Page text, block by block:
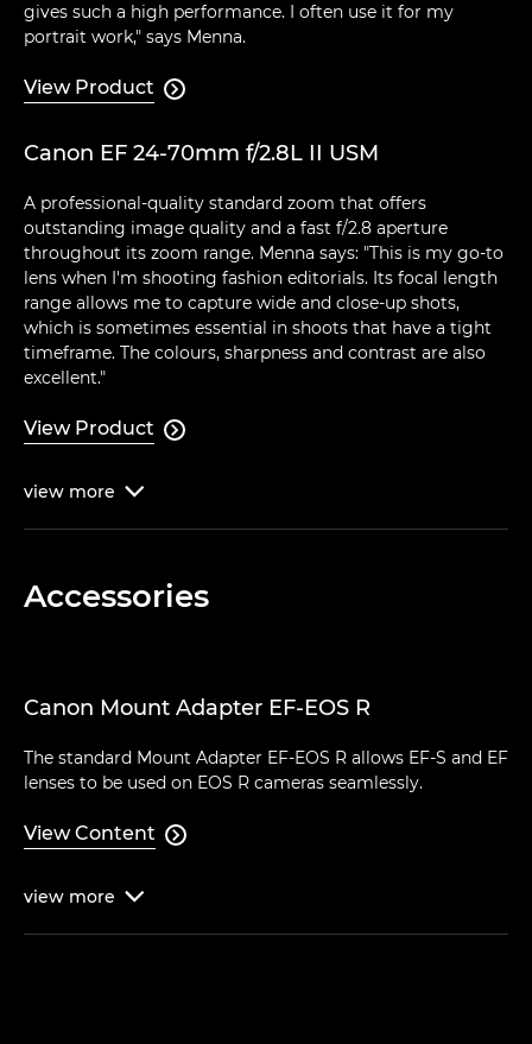
gives such a high performance. I often use it for my
portrait work," says Menna.
View Product 
Canon EF 24-70mm f/2.8L II USM
A professional-quality standard zoom that offers
outstanding image quality and a fast f/2.8 aperture
throughout its zoom range. Menna says: "This is my go-to
lens when I'm shooting fashion editorials. Its focal length
range allows me to capture wide and close-up shots,
which is sometimes essential in shoots that have a tight
timeframe. The colours, sharpness and contrast are also
excellent."
View Product 
view more 
Accessories
Canon Mount Adapter EF-EOS R
The standard Mount Adapter EF-EOS R allows EF-S and EF
lenses to be used on EOS R cameras seamlessly.
View Content 
view more 